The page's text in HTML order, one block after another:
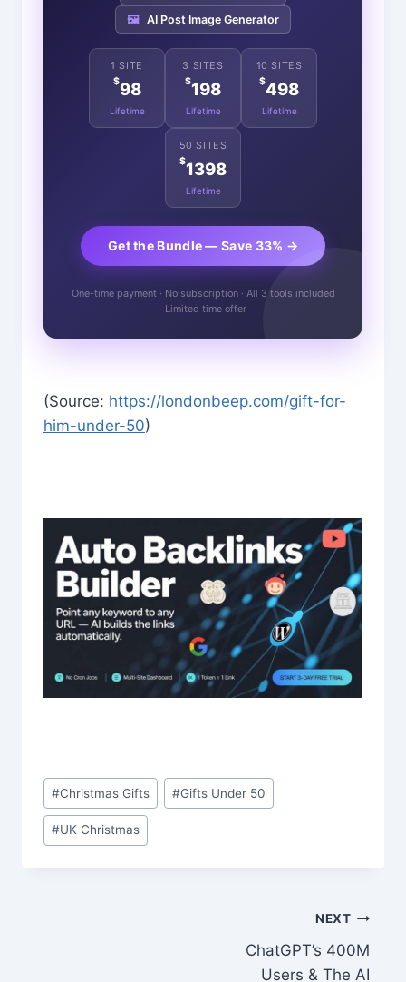
🖼️ AI Post Image Generator
1 SITE
$98
Lifetime
3 SITES
$198
Lifetime
10 SITES
$498
Lifetime
50 SITES
$1398
Lifetime
Get the Bundle — Save 33% →
One-time payment · No subscription · All 3 tools included
· Limited time offer
(Source: https://londonbeep.com/gift-for-
him-under-50)
Post
Tags:
#Christmas Gifts #Gifts Under 50
#UK Christmas
NEXT
ChatGPT’s 400M
Users & The AI